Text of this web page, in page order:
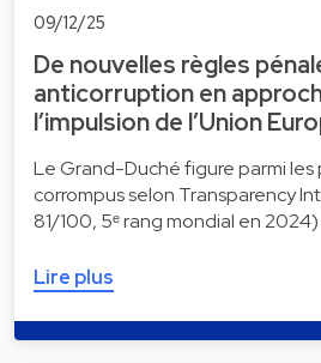
09/12/25
De nouvelles règles
anticorruption en
l’impulsion de l’Union
Le Grand-Duché figure parmi les
corrompus selon Transparency
81/100, 5ᵉ rang mondial en
Lire plus